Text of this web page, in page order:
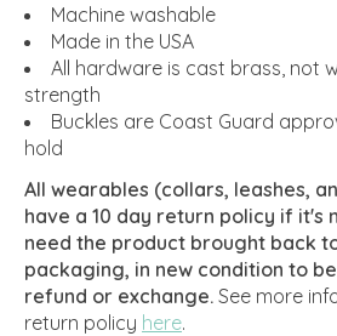
Machine washable
Made in the USA
All hardware is cast brass, not
strength
Buckles are Coast Guard
hold
All wearables (collars, leashes,
have a 10 day return policy if it's
need the product brought back
packaging, in new condition to
refund or exchange. See more
return policy here.